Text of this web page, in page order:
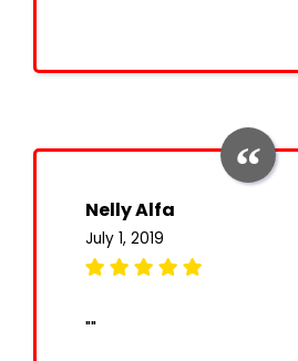
Nelly Alfa
July 1, 2019
""